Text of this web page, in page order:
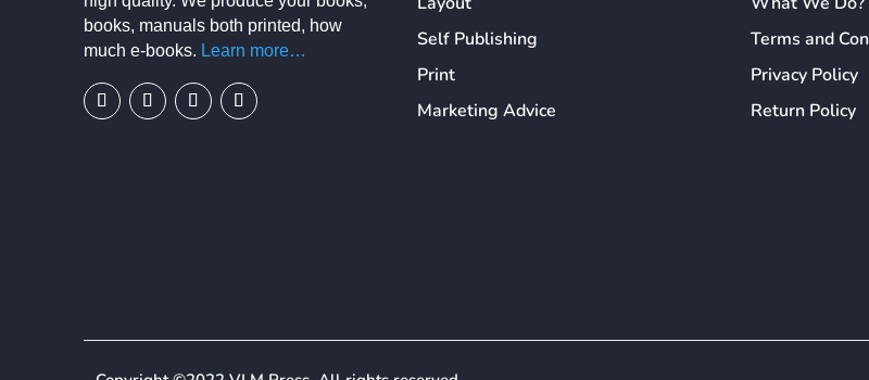
books, manuals both printed, how
much e-books. Learn more…
Self Publishing
Print
Marketing Advice
Terms and
Privacy Policy
Return Policy
We use cookies on our website to give you the most relevant experience by remembering your preferences and